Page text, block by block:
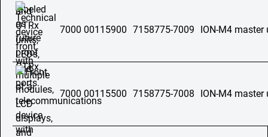
7000 00115900 7158775-7009 ION-M4 master
7000 00115500 7158775-7008 ION-M4 master